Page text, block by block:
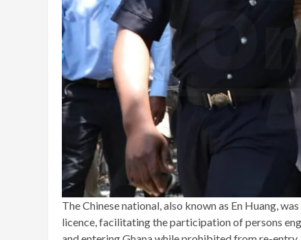
The Chinese national, also known as En Huang,
licence, facilitating the participation of persons